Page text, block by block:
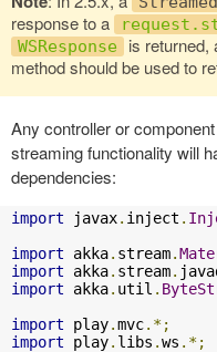
response to a
WSResponse is returned,
method should be used to
Any controller or
streaming functionality will
dependencies:
import javax. inject .
import akka. stream.
import akka. stream.
import akka. util .
import play.mvc.*;
import play. libs .ws .*;